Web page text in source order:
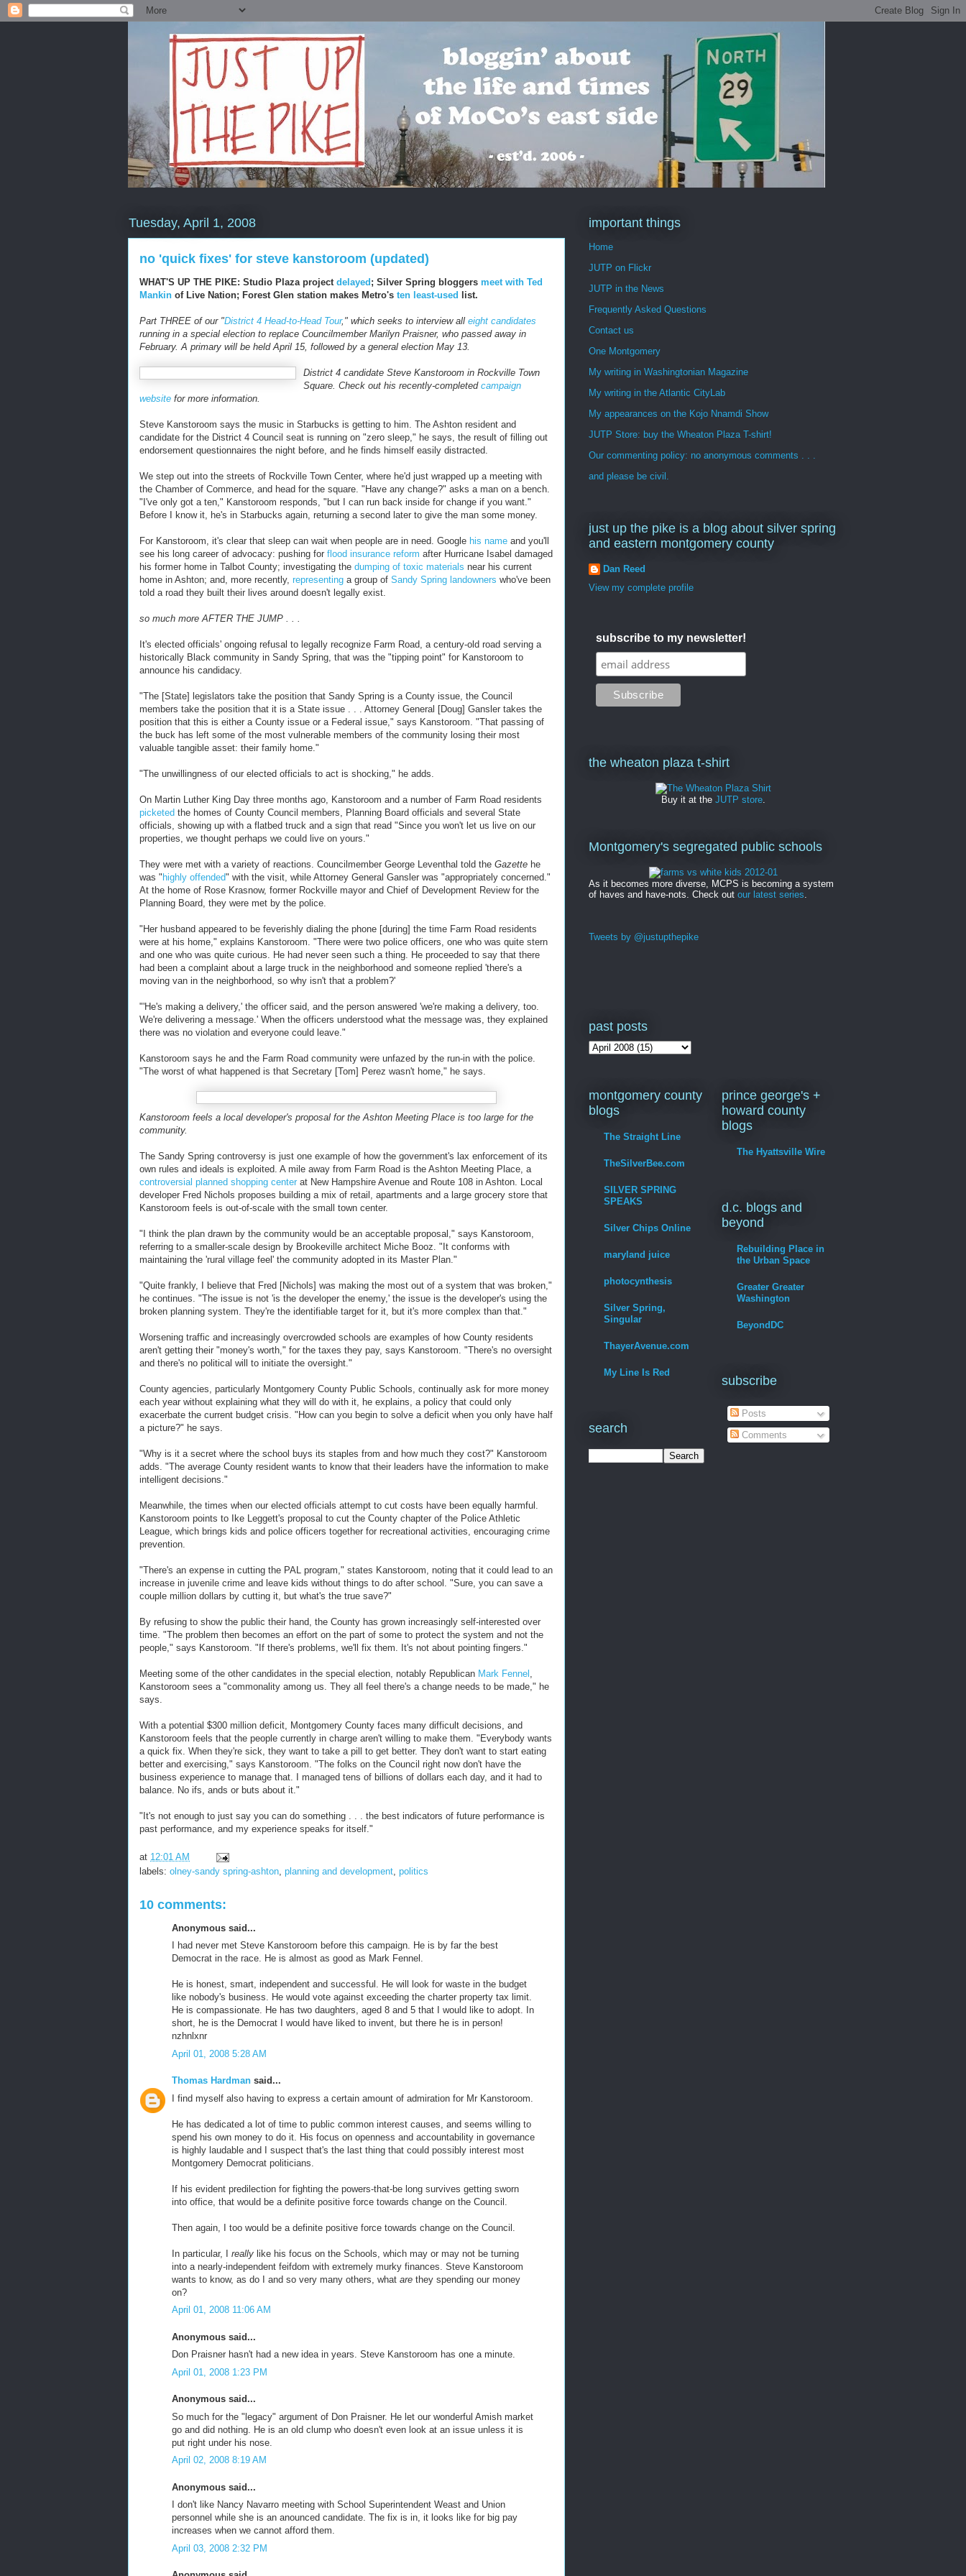
Tuesday, April 1, 2008
no 'quick fixes' for steve kanstoroom (updated)
WHAT'S UP THE PIKE: Studio Plaza project delayed ; Silver Spring bloggers meet with Ted
Mankin of Live Nation; Forest Glen station makes Metro's ten least-used list.
Part THREE of our "District 4 Head-to-Head Tour," which seeks to interview all eight candidates
running in a special election to replace Councilmember Marilyn Praisner, who passed away in
February. A primary will be held April 15, followed by a general election May 13.
District 4 candidate Steve Kanstoroom in Rockville Town
Square. Check out his recently-completed campaign
website for more information.
Steve Kanstoroom says the music in Starbucks is getting to him. The Ashton resident and
candidate for the District 4 Council seat is running on "zero sleep," he says, the result of filling out
endorsement questionnaires the night before, and he finds himself easily distracted.
We step out into the streets of Rockville Town Center, where he'd just wrapped up a meeting with
the Chamber of Commerce, and head for the square. "Have any change?" asks a man on a bench.
"I've only got a ten," Kanstoroom responds, "but I can run back inside for change if you want."
Before I know it, he's in Starbucks again, returning a second later to give the man some money.
For Kanstoroom, it's clear that sleep can wait when people are in need. Google his name and you'll
see his long career of advocacy: pushing for flood insurance reform after Hurricane Isabel damaged
his former home in Talbot County; investigating the dumping of toxic materials near his current
home in Ashton; and, more recently, representing a group of Sandy Spring landowners who've been
told a road they built their lives around doesn't legally exist.
so much more AFTER THE JUMP . . .
It's elected officials' ongoing refusal to legally recognize Farm Road, a century-old road serving a
historically Black community in Sandy Spring, that was the "tipping point" for Kanstoroom to
announce his candidacy.
"The [State] legislators take the position that Sandy Spring is a County issue, the Council
members take the position that it is a State issue . . . Attorney General [Doug] Gansler takes the
position that this is either a County issue or a Federal issue," says Kanstoroom. "That passing of
the buck has left some of the most vulnerable members of the community losing their most
valuable tangible asset: their family home."
"The unwillingness of our elected officials to act is shocking," he adds.
On Martin Luther King Day three months ago, Kanstoroom and a number of Farm Road residents
picketed the homes of County Council members, Planning Board officials and several State
officials, showing up with a flatbed truck and a sign that read "Since you won't let us live on our
properties, we thought perhaps we could live on yours."
They were met with a variety of reactions. Councilmember George Leventhal told the Gazette he
was " highly offended" with the visit, while Attorney General Gansler was "appropriately concerned."
At the home of Rose Krasnow, former Rockville mayor and Chief of Development Review for the
Planning Board, they were met by the police.
"Her husband appeared to be feverishly dialing the phone [during] the time Farm Road residents
were at his home," explains Kanstoroom. "There were two police officers, one who was quite stern
and one who was quite curious. He had never seen such a thing. He proceeded to say that there
had been a complaint about a large truck in the neighborhood and someone replied 'there's a
moving van in the neighborhood, so why isn't that a problem?'
"'He's making a delivery,' the officer said, and the person answered 'we're making a delivery, too.
We're delivering a message.' When the officers understood what the message was, they explained
there was no violation and everyone could leave."
Kanstoroom says he and the Farm Road community were unfazed by the run-in with the police.
"The worst of what happened is that Secretary [Tom] Perez wasn't home," he says.
Kanstoroom feels a local developer's proposal for the Ashton Meeting Place is too large for the
community.
The Sandy Spring controversy is just one example of how the government's lax enforcement of its
own rules and ideals is exploited. A mile away from Farm Road is the Ashton Meeting Place, a
controversial planned shopping center at New Hampshire Avenue and Route 108 in Ashton. Local
developer Fred Nichols proposes building a mix of retail, apartments and a large grocery store that
Kanstoroom feels is out-of-scale with the small town center.
"I think the plan drawn by the community would be an acceptable proposal," says Kanstoroom,
referring to a smaller-scale design by Brookeville architect Miche Booz. "It conforms with
maintaining the 'rural village feel' the community adopted in its Master Plan."
"Quite frankly, I believe that Fred [Nichols] was making the most out of a system that was broken,"
he continues. "The issue is not 'is the developer the enemy,' the issue is the developer's using the
broken planning system. They're the identifiable target for it, but it's more complex than that."
Worsening traffic and increasingly overcrowded schools are examples of how County residents
aren't getting their "money's worth," for the taxes they pay, says Kanstoroom. "There's no oversight
and there's no political will to initiate the oversight."
County agencies, particularly Montgomery County Public Schools, continually ask for more money
each year without explaining what they will do with it, he explains, a policy that could only
exacerbate the current budget crisis. "How can you begin to solve a deficit when you only have half
a picture?" he says.
"Why is it a secret where the school buys its staples from and how much they cost?" Kanstoroom
adds. "The average County resident wants to know that their leaders have the information to make
intelligent decisions."
Meanwhile, the times when our elected officials attempt to cut costs have been equally harmful.
Kanstoroom points to Ike Leggett's proposal to cut the County chapter of the Police Athletic
League, which brings kids and police officers together for recreational activities, encouraging crime
prevention.
"There's an expense in cutting the PAL program," states Kanstoroom, noting that it could lead to an
increase in juvenile crime and leave kids without things to do after school. "Sure, you can save a
couple million dollars by cutting it, but what's the true save?"
By refusing to show the public their hand, the County has grown increasingly self-interested over
time. "The problem then becomes an effort on the part of some to protect the system and not the
people," says Kanstoroom. "If there's problems, we'll fix them. It's not about pointing fingers."
Meeting some of the other candidates in the special election, notably Republican Mark Fennel ,
Kanstoroom sees a "commonality among us. They all feel there's a change needs to be made," he
says.
With a potential $300 million deficit, Montgomery County faces many difficult decisions, and
Kanstoroom feels that the people currently in charge aren't willing to make them. "Everybody wants
a quick fix. When they're sick, they want to take a pill to get better. They don't want to start eating
better and exercising," says Kanstoroom. "The folks on the Council right now don't have the
business experience to manage that. I managed tens of billions of dollars each day, and it had to
balance. No ifs, ands or buts about it."
"It's not enough to just say you can do something . . . the best indicators of future performance is
past performance, and my experience speaks for itself."
at 12:01 AM
labels: olney-sandy spring-ashton planning and development politics
10 comments:
Anonymous said...
I had never met Steve Kanstoroom before this campaign. He is by far the best
Democrat in the race. He is almost as good as Mark Fennel.
He is honest, smart, independent and successful. He will look for waste in the budget
like nobody's business. He would vote against exceeding the charter property tax limit.
He is compassionate. He has two daughters, aged 8 and 5 that I would like to adopt. In
short, he is the Democrat I would have liked to invent, but there he is in person!
nzhnlxnr
April 01, 2008 5:28 AM
Thomas Hardman said...
I find myself also having to express a certain amount of admiration for Mr Kanstoroom.
He has dedicated a lot of time to public common interest causes, and seems willing to
spend his own money to do it. His focus on openness and accountability in governance
is highly laudable and I suspect that's the last thing that could possibly interest most
Montgomery Democrat politicians.
If his evident predilection for fighting the powers-that-be long survives getting sworn
into office, that would be a definite positive force towards change on the Council.
Then again, I too would be a definite positive force towards change on the Council.
In particular, I really like his focus on the Schools, which may or may not be turning
into a nearly-independent feifdom with extremely murky finances. Steve Kanstoroom
wants to know, as do I and so very many others, what are they spending our money
on?
April 01, 2008 11:06 AM
Anonymous said...
Don Praisner hasn't had a new idea in years. Steve Kanstoroom has one a minute.
April 01, 2008 1:23 PM
Anonymous said...
So much for the "legacy" argument of Don Praisner. He let our wonderful Amish market
go and did nothing. He is an old clump who doesn't even look at an issue unless it is
put right under his nose.
April 02, 2008 8:19 AM
Anonymous said...
I don't like Nancy Navarro meeting with School Superintendent Weast and Union
personnel while she is an anounced candidate. The fix is in, it looks like for big pay
increases when we cannot afford them.
April 03, 2008 2:32 PM
important things
Home
JUTP on Flickr
JUTP in the News
Frequently Asked Questions
Contact us
One Montgomery
My writing in Washingtonian Magazine
My writing in the Atlantic CityLab
My appearances on the Kojo Nnamdi Show
JUTP Store: buy the Wheaton Plaza T-shirt!
Our commenting policy: no anonymous comments . . .
and please be civil.
just up the pike is a blog about silver spring
and eastern montgomery county
Dan Reed
View my complete profile
subscribe to my newsletter!
the wheaton plaza t-shirt
Buy it at the JUTP store.
Montgomery's segregated public schools
As it becomes more diverse, MCPS is becoming a system
of haves and have-nots. Check out our latest series
Tweets by @justupthepike
past posts
montgomery county
blogs
The Straight Line
TheSilverBee.com
SILVER SPRING
SPEAKS
Silver Chips Online
maryland juice
photocynthesis
Silver Spring,
Singular
ThayerAvenue.com
My Line Is Red
search
prince george's +
howard county
blogs
The Hyattsville Wire
d.c. blogs and
beyond
Rebuilding Place in
the Urban Space
Greater Greater
Washington
BeyondDC
subscribe
Posts
Comments